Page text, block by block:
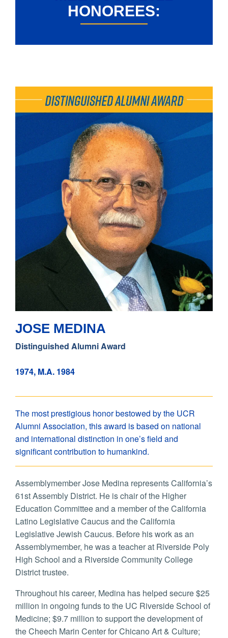
HONOREES:
JOSE MEDINA
Distinguished Alumni Award
1974, M.A. 1984
The most prestigious honor bestowed by the UCR
Alumni Association, this award is based on national
and international distinction in one’s field and
significant contribution to humankind.
Assemblymember Jose Medina represents California’s
61st Assembly District. He is chair of the Higher
Education Committee and a member of the California
Latino Legislative Caucus and the California
Legislative Jewish Caucus. Before his work as an
Assemblymember, he was a teacher at Riverside Poly
High School and a Riverside Community College
District trustee.
Throughout his career, Medina has helped secure $25
million in ongoing funds to the UC Riverside School of
Medicine; $9.7 million to support the development of
the Cheech Marin Center for Chicano Art & Culture;